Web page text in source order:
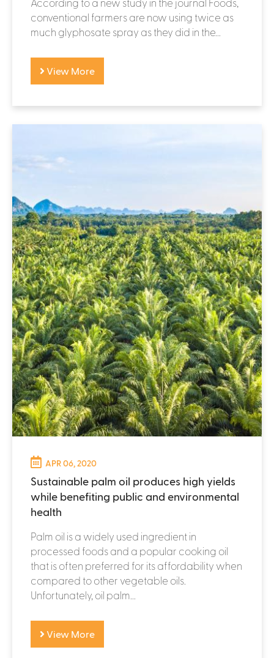
conventional farmers are now using twice as
much glyphosate spray as they did in the...
View More
APR 06, 2020
Sustainable palm oil produces high yields
while benefiting public and environmental
health
Palm oil is a widely used ingredient in
processed foods and a popular cooking oil
that is often preferred for its affordability when
compared to other vegetable oils.
Unfortunately, oil palm...
View More